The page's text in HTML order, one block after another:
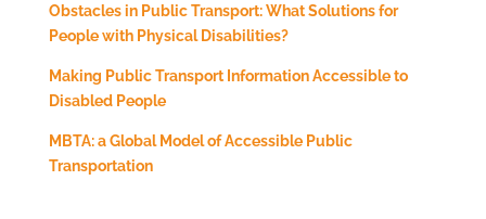
Obstacles in Public Transport: What Solutions for
People with Physical Disabilities?
Making Public Transport Information Accessible to
Disabled People
MBTA: a Global Model of Accessible Public
Transportation